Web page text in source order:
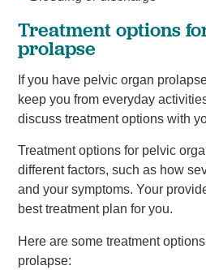
Treatment options
prolapse
If you have pelvic organ
keep you from everyday
discuss treatment options with
Treatment options for pelvic
different factors, such as how
and your symptoms. Your
best treatment plan for you.
Here are some treatment
prolapse: